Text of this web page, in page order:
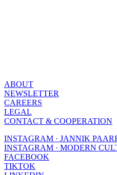
ABOUT
NEWSLETTER
CAREERS
LEGAL
CONTACT & COOPERATION
INSTAGRAM · JANNIK
INSTAGRAM · MODERN
FACEBOOK
TIKTOK